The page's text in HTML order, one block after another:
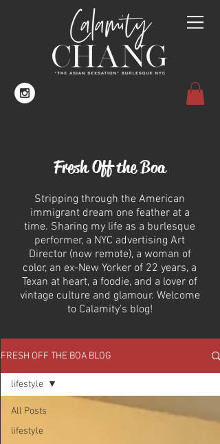
Fresh Off the Boa
Stripping through the American
immigrant dream one feather at a
time. Sharing my life as a burlesque
performer, a NYC advertising Art
Director (now remote), a woman of
color, an ex-New Yorker of 22 years, a
Texan at heart, a foodie, and a lover of
vintage culture and glamour. Welcome
to Calamity's blog!
FRESH OFF THE BOA BLOG
All Posts
lifestyle
lifestyle